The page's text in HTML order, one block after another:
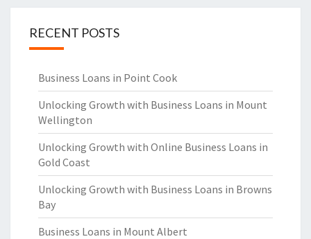
RECENT POSTS
Business Loans in Point Cook
Unlocking Growth with Business Loans in Mount
Wellington
Unlocking Growth with Online Business Loans in
Gold Coast
Unlocking Growth with Business Loans in Browns
Bay
Business Loans in Mount Albert